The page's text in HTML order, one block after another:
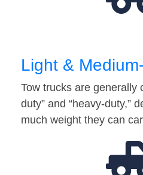
Light &
Tow trucks are generally
duty” and “heavy-duty,”
much weight they can